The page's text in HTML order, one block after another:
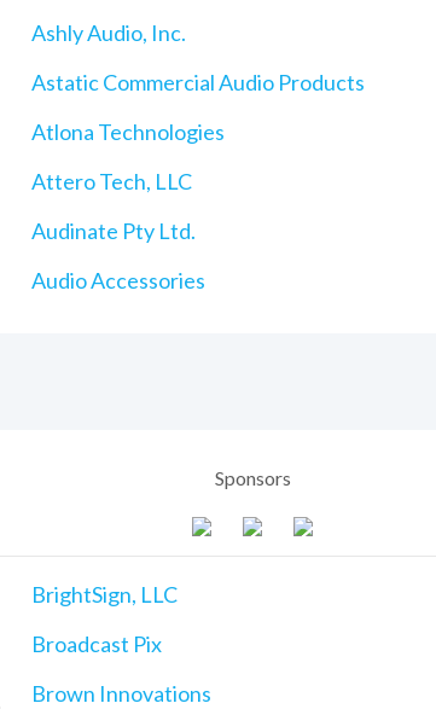
Ashly Audio, Inc.
Astatic Commercial Audio Products
Atlona Technologies
Attero Tech, LLC
Audinate Pty Ltd.
Audio Accessories
Sponsors
BrightSign, LLC
Broadcast Pix
Brown Innovations